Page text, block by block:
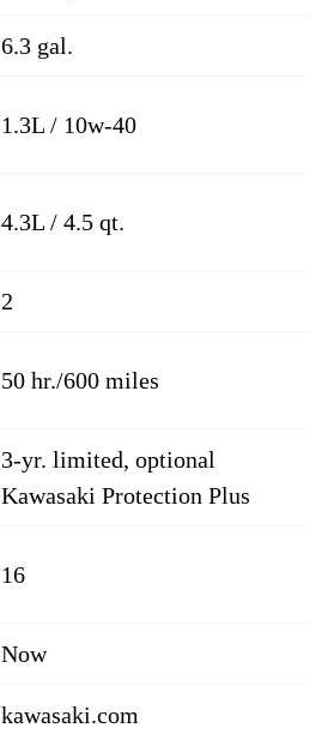
6.3 gal.
1.3L / 10w-40
4.3L / 4.5 qt.
2
50 hr./600 miles
3-yr. limited, optional
Kawasaki Protection Plus
16
Now
kawasaki.com